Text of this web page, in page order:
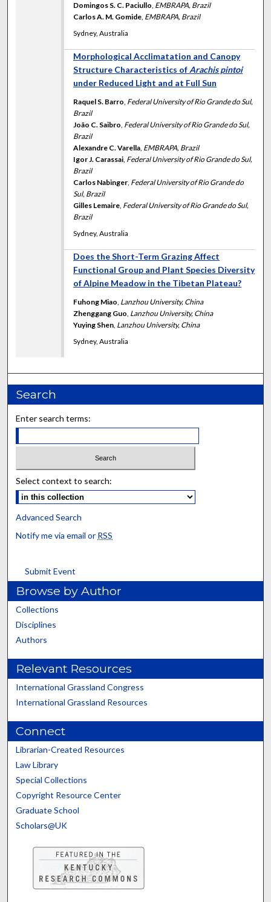
Domingos S. C. Paciullo, EMBRAPA, Brazil
Carlos A. M. Gomide, EMBRAPA, Brazil
Sydney, Australia
Morphological Acclimatation and Canopy
Structure Characteristics ofArachis pintoi
under Reduced Light and at Full Sun
Raquel S. Barro, Federal University of Rio Grande do Sul,
Brazil
João C. Saibro, Federal University of Rio Grande do Sul,
Brazil
Alexandre C. Varella, EMBRAPA, Brazil
Igor J. Carassai, Federal University of Rio Grande do Sul,
Brazil
Carlos Nabinger, Federal University of Rio Grande do
Sul, Brazil
Gilles Lemaire, Federal University of Rio Grande do Sul,
Brazil
Sydney, Australia
Does the Short-Term Grazing Affect
Functional Group and Plant Species Diversity
of Alpine Meadow in the Tibetan Plateau?
Fuhong Miao, Lanzhou University, China
Zhenggang Guo, Lanzhou University, China
Yuying Shen, Lanzhou University, China
Sydney, Australia
Search
Enter search terms:
Select context to search:
Advanced Search
Notify me via email or RSS
Submit Event
Browse by Author
Collections
Disciplines
Authors
Relevant Resources
International Grassland Congress
International Grassland Resources
Connect
Librarian-Created Resources
Law Library
Special Collections
Copyright Resource Center
Graduate School
Scholars@UK